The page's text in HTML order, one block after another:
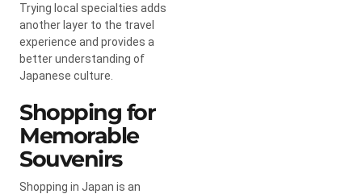
Trying local specialties adds
another layer to the travel
experience and provides a
better understanding of
Japanese culture.
Shopping for
Memorable
Souvenirs
Shopping in Japan is an